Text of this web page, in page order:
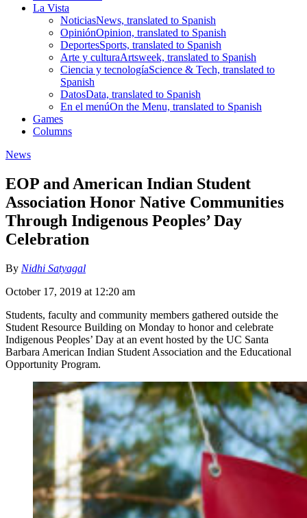
La Vista
NoticiasNews, translated to Spanish
OpiniónOpinion, translated to Spanish
DeportesSports, translated to Spanish
Arte y culturaArtsweek, translated to Spanish
Ciencia y tecnologíaScience & Tech, translated to
Spanish
DatosData, translated to Spanish
En el menúOn the Menu, translated to Spanish
Games
Columns
News
EOP and American Indian Student
Association Honor Native Communities
Through Indigenous Peoples’ Day
Celebration
By Nidhi Satyagal
October 17, 2019 at 12:20 am
Students, faculty and community members gathered outside the
Student Resource Building on Monday to honor and celebrate
Indigenous Peoples’ Day at an event hosted by the UC Santa
Barbara American Indian Student Association and the Educational
Opportunity Program.